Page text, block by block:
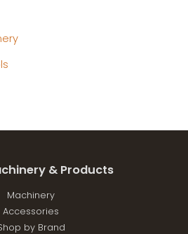
& Products
Machinery
Accessories
by Brand